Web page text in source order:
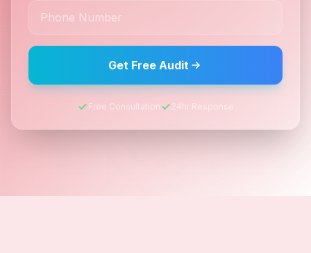
Get Free Audit
Free Consultation 24hr Response